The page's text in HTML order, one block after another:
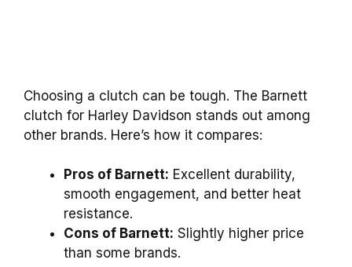
Choosing a clutch can be tough. The Barnett
clutch for Harley Davidson stands out among
other brands. Here’s how it compares:
Pros of Barnett: Excellent durability,
smooth engagement, and better heat
resistance.
Cons of Barnett: Slightly higher price
than some brands.